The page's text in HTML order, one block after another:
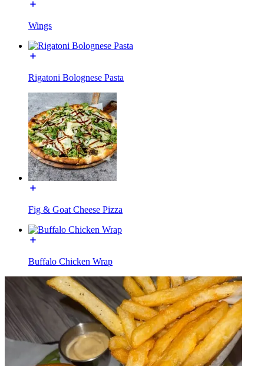
Wings
Rigatoni Bolognese Pasta
Fig & Goat Cheese Pizza
Buffalo Chicken Wrap